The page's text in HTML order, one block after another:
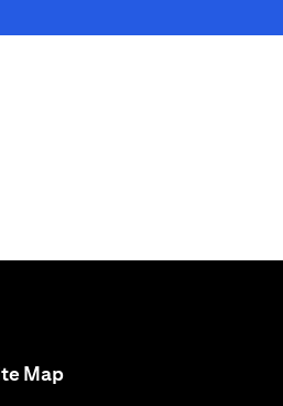
Map(opens in a new tab)